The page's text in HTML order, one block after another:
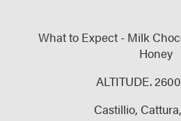
What to Expect - Milk
Honey
ALTITUDE.
Castillio,